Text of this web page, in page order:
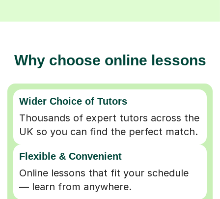
Why choose online lessons
Wider Choice of Tutors
Thousands of expert tutors across the
UK so you can find the perfect match.
Flexible & Convenient
Online lessons that fit your schedule
— learn from anywhere.